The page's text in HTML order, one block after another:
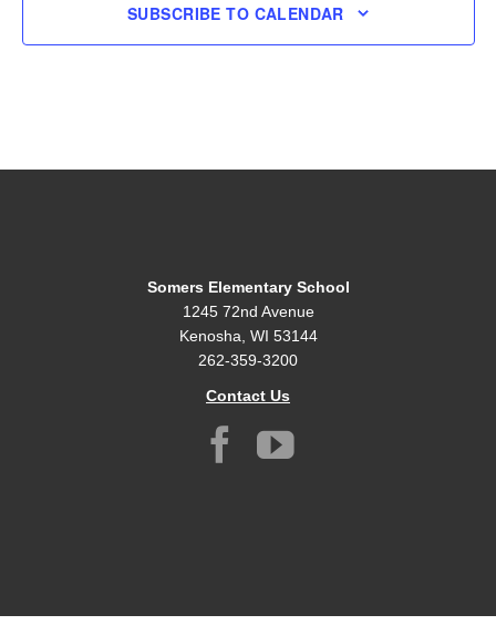
SUBSCRIBE TO CALENDAR
Somers Elementary School
1245 72nd Avenue
Kenosha, WI 53144
262-359-3200
Contact Us